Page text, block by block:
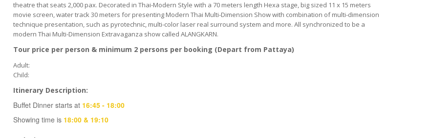
theatre that seats 2,000 pax. Decorated in Thai-Modern Style with a 70 meters length Hexa stage, big sized 11 x 15 meters
movie screen, water track 30 meters for presenting Modern Thai Multi-Dimension Show with combination of multi-dimension
technique presentation, such as pyrotechnic, multi-color laser real surround system and more. All synchronized to be a
modern Thai Multi-Dimension Extravaganza show called ALANGKARN.
Tour price per person & minimum 2 persons per booking (Depart from Pattaya)
Adult:
Child:
Itinerary Description:
Buffet Dinner starts at 16:45 - 18:00
Showing time is 18:00 & 19:10